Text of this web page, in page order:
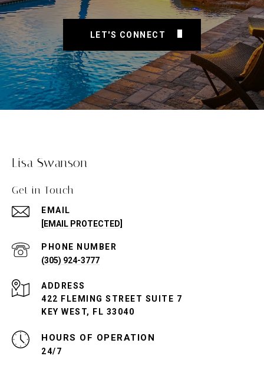
LET'S CONNECT
Lisa Swanson
Get in Touch
EMAIL
[EMAIL PROTECTED]
PHONE NUMBER
(305) 924-3777
ADDRESS
422 FLEMING STREET SUITE 7
KEY WEST, FL 33040
24/7